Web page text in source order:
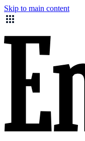
Skip to main content